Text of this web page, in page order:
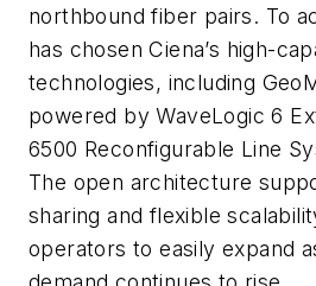
northbound fiber pairs. To
has chosen Ciena’s high-
technologies, including
powered by WaveLogic 6
6500 Reconfigurable Line
The open architecture
sharing and flexible
operators to easily expand